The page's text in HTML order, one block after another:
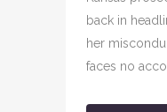
back in
her
faces no